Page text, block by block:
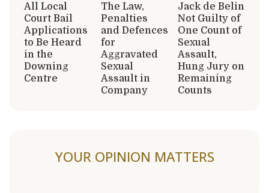
All Local
Court Bail
Applications
to Be Heard
in the
Downing
Centre
The Law,
Penalties
and Defences
for
Aggravated
Sexual
Assault in
Company
Jack de Belin
Not Guilty of
One Count of
Sexual
Assault,
Hung Jury on
Remaining
Counts
YOUR OPINION MATTERS